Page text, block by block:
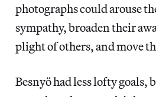
photographs could arouse
sympathy, broaden their
plight of others, and move
Besnyö had less lofty goals,